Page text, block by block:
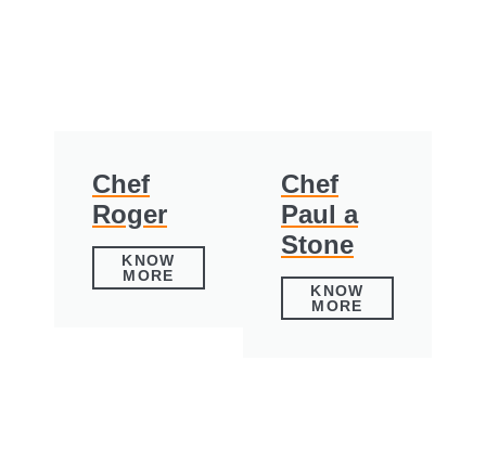
Chef
Roger
KNOW
MORE
Chef
Paul a
Stone
KNOW
MORE